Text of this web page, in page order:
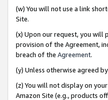
(w) You will not use a link
Site.
(x) Upon our request, you will
provision of the Agreement,
breach of the Agreement.
(y) Unless otherwise agreed
(z) You will not display on
Amazon Site (e.g., products